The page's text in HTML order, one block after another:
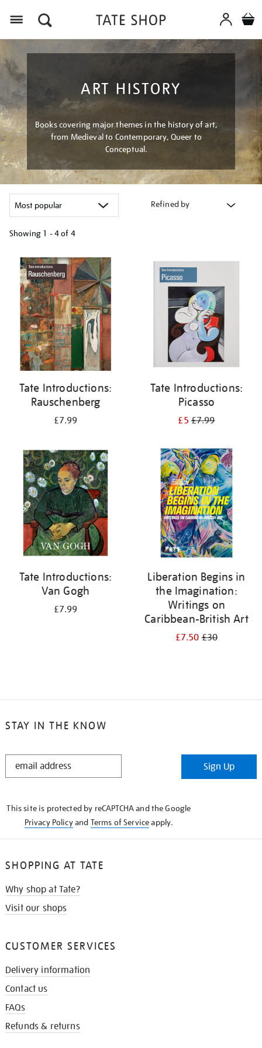
ART HISTORY
Books covering major themes in the history of art,
from Medieval to Contemporary, Queer to
Conceptual.
Refined by
Showing 1 - 4 of 4
your
results
by:
Tate Introductions:
Rauschenberg
£7.99
Tate Introductions:
Picasso
£5£7.99
Tate Introductions:
Van Gogh
£7.99
Liberation Begins in
the Imagination:
Writings on
Caribbean-British Art
£7.50£30
STAY IN THE KNOW
STAY
Sign Up
This site is protected by reCAPTCHA and the Google
Privacy Policyand Terms of Serviceapply.
SHOPPING AT TATE
Why shop at Tate?
Visit our shops
CUSTOMER SERVICES
Delivery information
Contact us
FAQs
Refunds & returns